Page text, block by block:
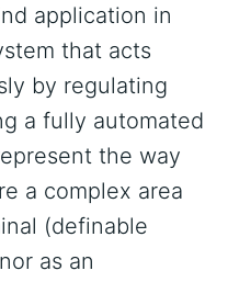
application in
that acts
by regulating
a fully automated
the way
a complex area
(definable
as an